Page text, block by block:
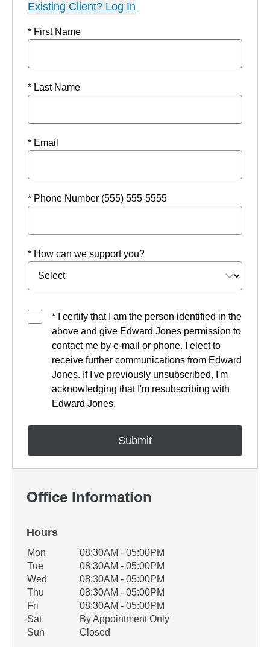
Existing Client? Log In
* First Name
* Last Name
* Email
* Phone Number (555) 555-5555
* How can we support you?
* I certify that I am the person identified in the
above and give Edward Jones permission to
contact me by e-mail or phone. I elect to
receive further communications from Edward
Jones. If I've previously unsubscribed, I'm
acknowledging that I'm resubscribing with
Edward Jones.
Office Information
Hours
Office Hours
Weekday Availability
Mon
08:30AM - 05:00PM
Tue
08:30AM - 05:00PM
Wed
08:30AM - 05:00PM
Thu
08:30AM - 05:00PM
Fri
08:30AM - 05:00PM
Sat
By Appointment Only
Sun
Closed